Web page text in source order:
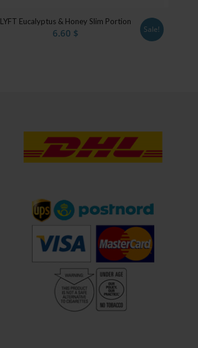
LYFT Eucalyptus & Honey Slim Portion
6.60 $ Sale!